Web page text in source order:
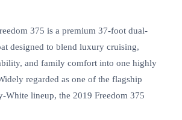
375 is a premium 37-foot dual-
designed to blend luxury cruising,
and family comfort into one highly
regarded as one of the flagship
White lineup, the 2019 Freedom 375